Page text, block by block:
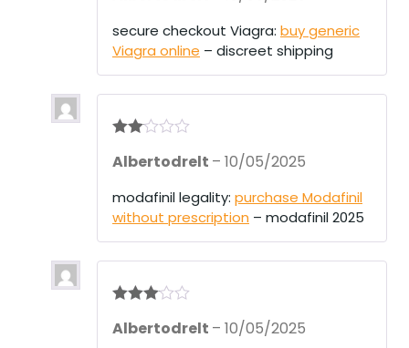
ou
t
secure checkout Viagra: buy generic
Viagra online – discreet shipping
d
Albertodrelt – 10/05/2025
modafinil legality: purchase Modafinil
without prescription – modafinil 2025
out of 5
Albertodrelt – 10/05/2025